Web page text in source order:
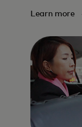
Learn more